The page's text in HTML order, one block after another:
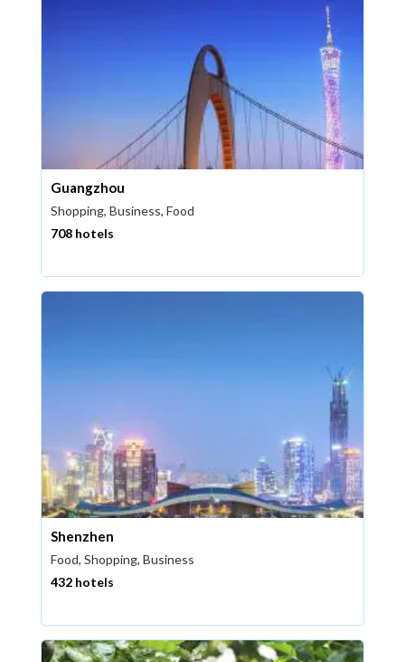
Guangzhou
Shopping, Business, Food
708 hotels
Shenzhen
Food, Shopping, Business
432 hotels